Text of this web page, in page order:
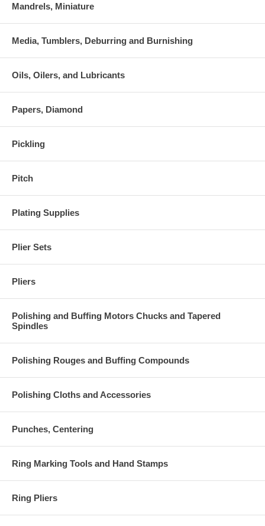
Mandrels, Miniature
Media, Tumblers, Deburring and Burnishing
Oils, Oilers, and Lubricants
Papers, Diamond
Pickling
Pitch
Plating Supplies
Plier Sets
Pliers
Polishing and Buffing Motors Chucks and Tapered
Spindles
Polishing Rouges and Buffing Compounds
Polishing Cloths and Accessories
Punches, Centering
Ring Marking Tools and Hand Stamps
Ring Pliers